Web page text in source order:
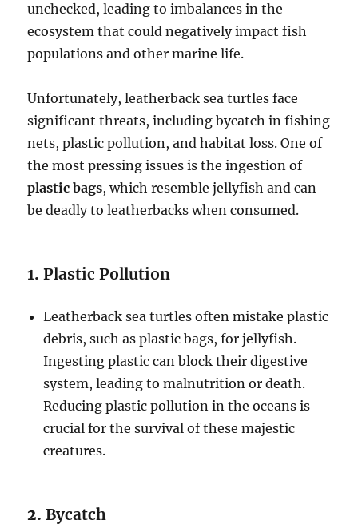
unchecked, leading to imbalances in the
ecosystem that could negatively impact fish
populations and other marine life.
Unfortunately, leatherback sea turtles face
significant threats, including bycatch in fishing
nets, plastic pollution, and habitat loss. One of
the most pressing issues is the ingestion of
plastic bags, which resemble jellyfish and can
be deadly to leatherbacks when consumed.
1.Plastic Pollution
Leatherback sea turtles often mistake plastic
debris, such as plastic bags, for jellyfish.
Ingesting plastic can block their digestive
system, leading to malnutrition or death.
Reducing plastic pollution in the oceans is
crucial for the survival of these majestic
creatures.
2.Bycatch